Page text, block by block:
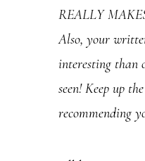
REALLY
Also, your
interesting than
seen! Keep up
recommending